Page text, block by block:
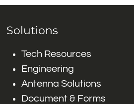
Solutions
Tech Resources
Engineering
Antenna Solutions
Document & Forms